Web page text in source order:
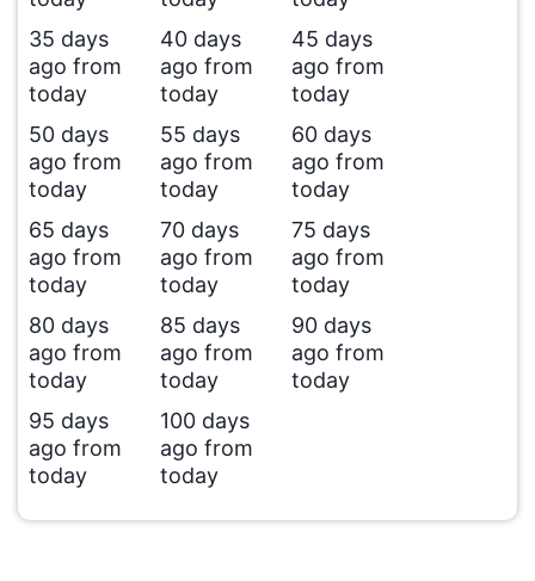
35 days
ago from
today
40 days
ago from
today
45 days
ago from
today
50 days
ago from
today
55 days
ago from
today
60 days
ago from
today
65 days
ago from
today
70 days
ago from
today
75 days
ago from
today
80 days
ago from
today
85 days
ago from
today
90 days
ago from
today
95 days
ago from
today
100 days
ago from
today